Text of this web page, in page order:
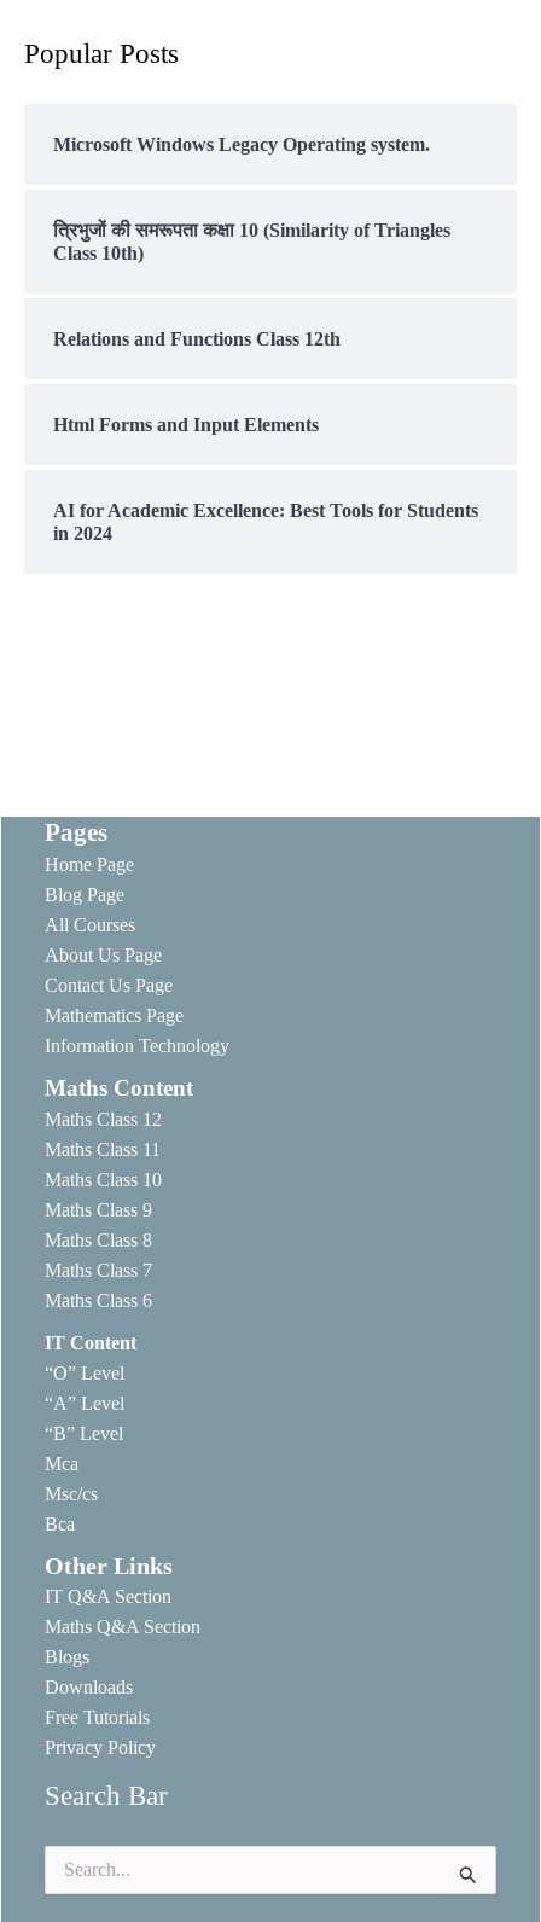
Popular Posts
Microsoft Windows Legacy Operating system.
त्रिभुजों की समरूपता कक्षा 10 (Similarity of Triangles
Class 10th)
Relations and Functions Class 12th
Html Forms and Input Elements
AI for Academic Excellence: Best Tools for Students
in 2024
Pages
Home Page
Blog Page
All Courses
About Us Page
Contact Us Page
Mathematics Page
Information Technology
Maths Content
Maths Class 12
Maths Class 11
Maths Class 10
Maths Class 9
Maths Class 8
Maths Class 7
Maths Class 6
IT Content
“O” Level
“A” Level
“B” Level
Mca
Msc/cs
Bca
Other Links
IT Q&A Section
Maths Q&A Section
Blogs
Downloads
Free Tutorials
Privacy Policy
Search Bar
for: